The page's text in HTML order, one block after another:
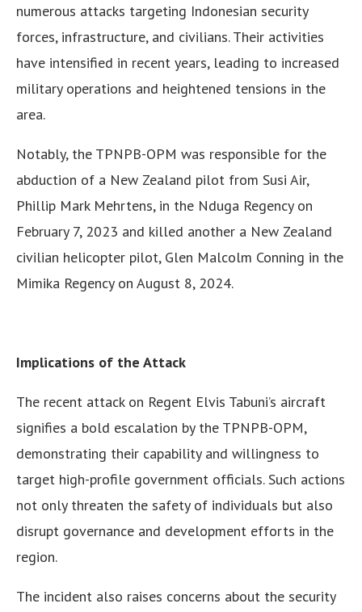
numerous attacks targeting Indonesian security
forces, infrastructure, and civilians. Their activities
have intensified in recent years, leading to increased
military operations and heightened tensions in the
area.
Notably, the TPNPB-OPM was responsible for the
abduction of a New Zealand pilot from Susi Air,
Phillip Mark Mehrtens, in the Nduga Regency on
February 7, 2023 and killed another a New Zealand
civilian helicopter pilot, Glen Malcolm Conning in the
Mimika Regency on August 8, 2024.
Implications of the Attack
The recent attack on Regent Elvis Tabuni’s aircraft
signifies a bold escalation by the TPNPB-OPM,
demonstrating their capability and willingness to
target high-profile government officials. Such actions
not only threaten the safety of individuals but also
disrupt governance and development efforts in the
region.
The incident also raises concerns about the security